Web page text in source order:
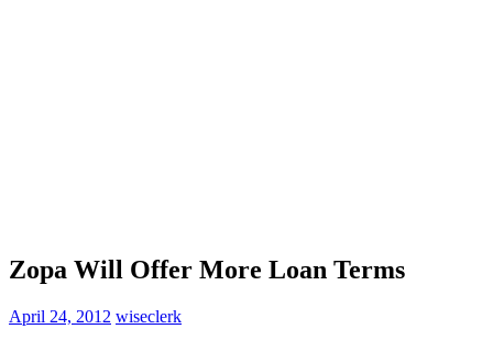
Zopa Will Offer More Loan Terms
April 24, 2012 wiseclerk